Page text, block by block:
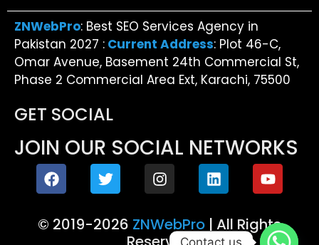
ZNWebPro: Best SEO Services Agency in
Pakistan 2027 : Current Address: Plot 46-C,
Omar Avenue, Basement 24th Commercial St,
Phase 2 Commercial Area Ext, Karachi, 75500
GET SOCIAL
JOIN OUR SOCIAL NETWORKS
© 2019-2026 ZNWebPro | All Rights
Contact us